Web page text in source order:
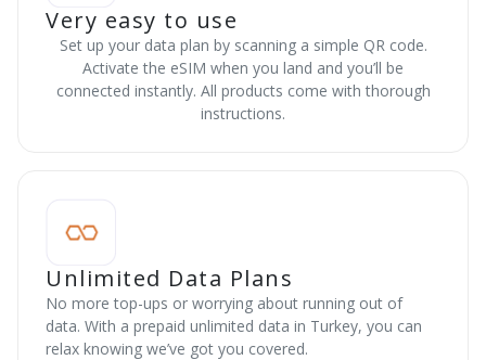
Very easy to use
Set up your data plan by scanning a simple QR code.
Activate the eSIM when you land and you’ll be
connected instantly. All products come with thorough
instructions.
Unlimited Data Plans
No more top-ups or worrying about running out of
data. With a prepaid unlimited data in Turkey, you can
relax knowing we’ve got you covered.